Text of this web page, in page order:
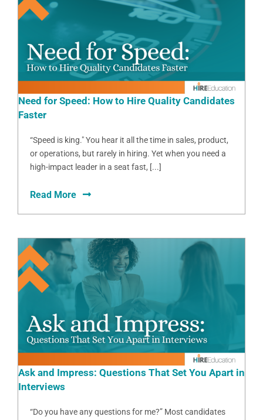
Need for Speed: How to Hire Quality Candidates
Faster
“Speed is king." You hear it all the time in sales, product,
or operations, but rarely in hiring. Yet when you need a
high-impact leader in a seat fast, [...]
Read More
Ask and Impress: Questions That Set You Apart in
Interviews
“Do you have any questions for me?” Most candidates